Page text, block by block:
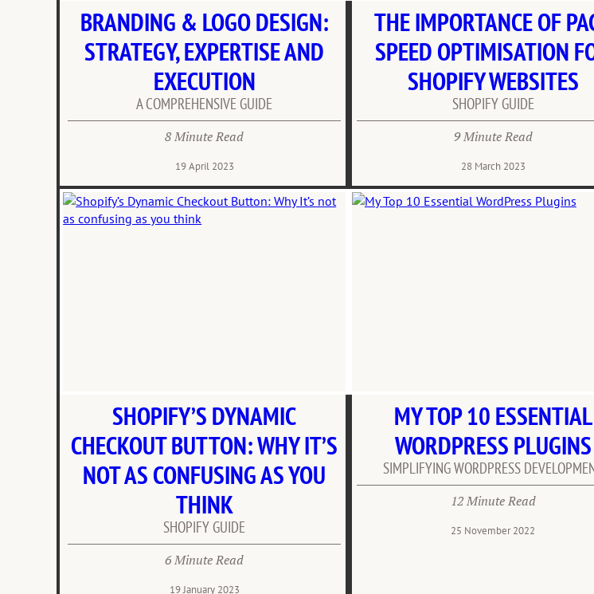
BRANDING & LOGO DESIGN:
STRATEGY, EXPERTISE AND
EXECUTION
A COMPREHENSIVE GUIDE
8 Minute Read
19 April 2023
THE IMPORTANCE OF
SPEED OPTIMISATION
SHOPIFY WEBSITES
SHOPIFY GUIDE
9 Minute Read
28 March 2023
SHOPIFY’S DYNAMIC
CHECKOUT BUTTON: WHY IT’S
NOT AS CONFUSING AS YOU
THINK
SHOPIFY GUIDE
6 Minute Read
19 January 2023
MY TOP 10 ESSENTIAL
WORDPRESS PLUGINS
SIMPLIFYING WORDPRESS
12 Minute Read
25 November 2022